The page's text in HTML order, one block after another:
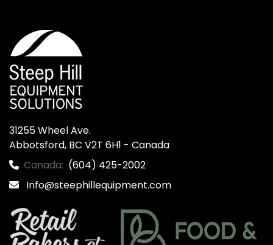
31255 Wheel Ave.
Abbotsford, BC V2T 6H1 - Canada
Canada: (604) 425-2002
Info@steephillequipment.com